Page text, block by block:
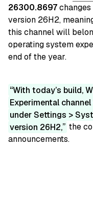
26300.8697
version 26H2,
this channel will
operating system
end of the year.
With today’s build,
Experimental
under Settings >
version 26H2,
the
announcements.